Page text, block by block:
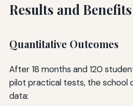
Results and Benefits
Quantitative Outcomes
After 18 months and 120
pilot practical tests, the school
data: